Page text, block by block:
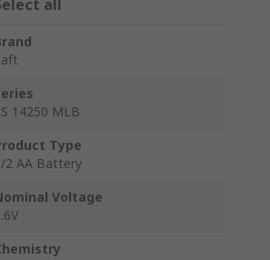
all
14250 MLB
Type
2 AA Battery
Voltage